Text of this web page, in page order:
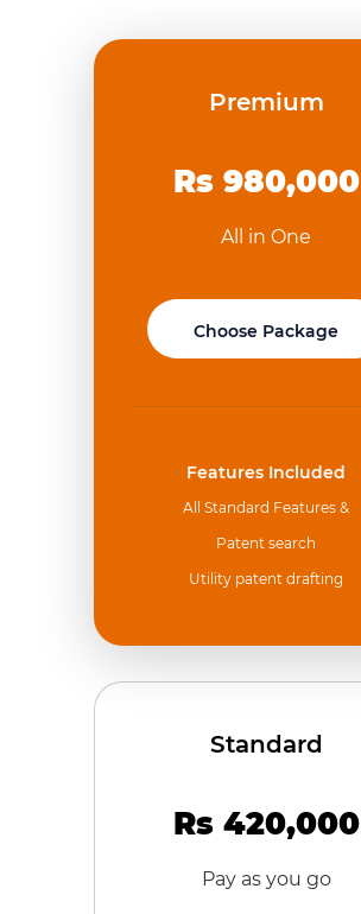
Standard
Rs 420,000
Pay as you go
Premium
Rs 980,000
All in One
Choose Package
Features Included
All Standard Features &
Patent search
Utility patent drafting